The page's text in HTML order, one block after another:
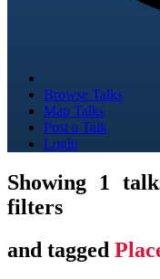
Browse Talks
Map Talks
Post a Talk
Login
Showing 1
filters
and tagged